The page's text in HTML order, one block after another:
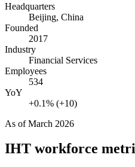
Headquarters
Beijing, China
Founded
2017
Industry
Financial Services
Employees
534
YoY
+0.1% (+10)
As ofMarch 2026
IHT workforce